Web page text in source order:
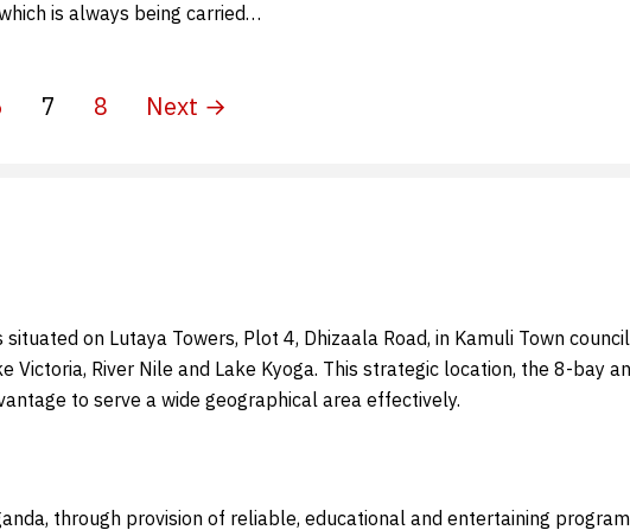
is always being carried…
7 8 Next →
on Lutaya Towers, Plot 4, Dhizaala Road, in Kamuli Town
River Nile and Lake Kyoga. This strategic location, the 8-bay
to serve a wide geographical area effectively.
through provision of reliable, educational and entertaining